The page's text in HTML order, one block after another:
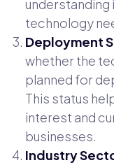
technology
Deployment
whether the
planned for
This status
interest and
businesses.
Industry